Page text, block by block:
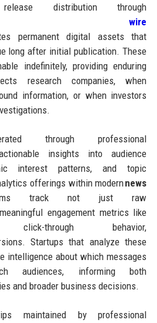
distribution through
wire
permanent digital assets that
long after initial publication. These
indefinitely, providing enduring
research companies, when
information, or when investors
through professional
insights into audience
interest patterns, and topic
offerings within modernnews
track not just raw
engagement metrics like
through behavior,
Startups that analyze these
intelligence about which messages
audiences, informing both
and broader business decisions.
maintained by professional